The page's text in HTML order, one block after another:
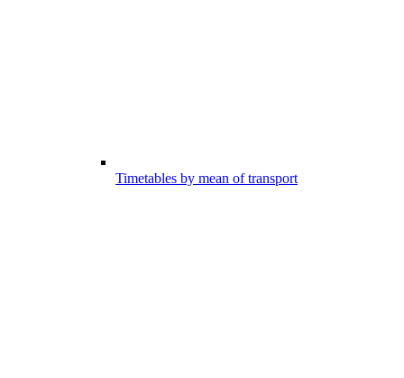
Timetables by mean of transport